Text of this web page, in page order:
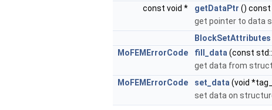
const void *
getDataPtr () const
get pointer to data
BlockSetAttributes
MoFEMErrorCode
fill_data (const
get data from
MoFEMErrorCode
set_data (void
set data on